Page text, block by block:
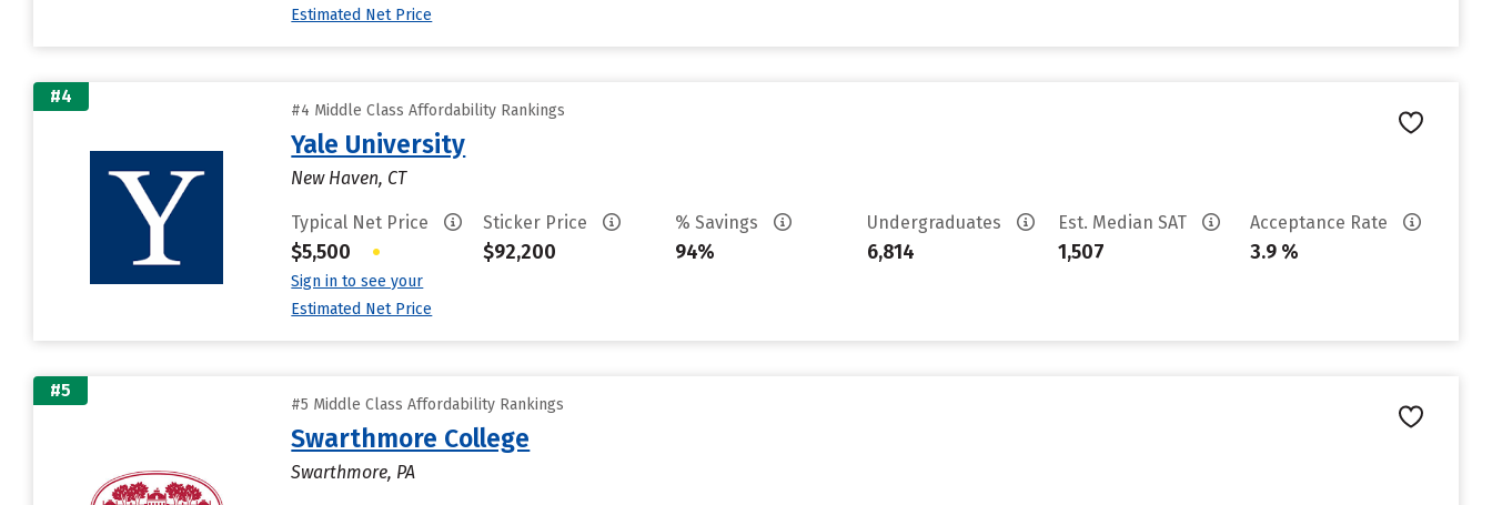
Estimated Net Price
#4
#4 Middle Class Affordability Rankings
Yale University
New Haven, CT
Typical Net Price
$5,500 •
Sign in to see your
Estimated Net Price
Sticker Price
$92,200
% Savings
94%
Undergraduates
6,814
Est. Median SAT
1,507
Acceptance Rate
3.9 %
#5
#5 Middle Class Affordability Rankings
Swarthmore College
Swarthmore, PA